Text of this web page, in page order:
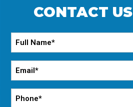
CONTACT US
Full
Name
*Email
*
Phone